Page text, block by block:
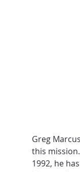
Greg
this
1992, he